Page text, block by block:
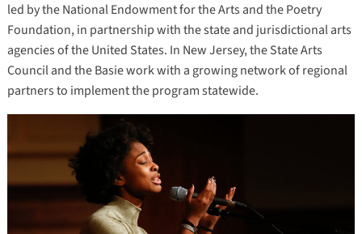
led by the National Endowment for the Arts and the Poetry
Foundation, in partnership with the state and jurisdictional arts
agencies of the United States. In New Jersey, the State Arts
Council and the Basie work with a growing network of regional
partners to implement the program statewide.